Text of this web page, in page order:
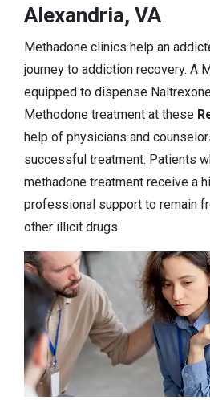
Alexandria, VA
Methadone clinics help an
journey to addiction recovery. A
equipped to dispense
Methodone treatment at these
help of physicians and
successful treatment. Patients
methadone treatment receive a
professional support to remain
other illicit drugs.